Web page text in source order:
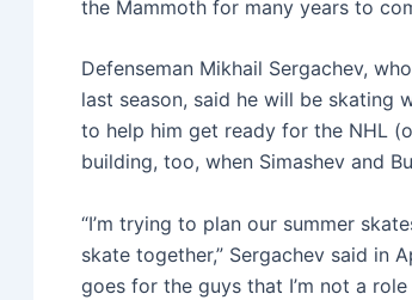
the Mammoth for many years to
Defenseman Mikhail Sergachev,
last season, said he will be skating
to help him get ready for the NHL
building, too, when Simashev and
“I’m trying to plan our summer
skate together,” Sergachev said in
goes for the guys that I’m not a